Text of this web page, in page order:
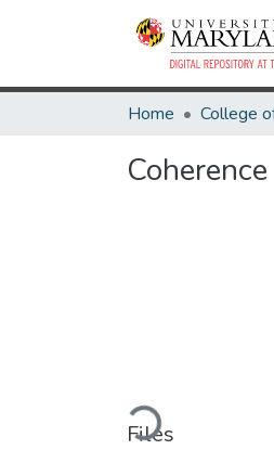
Home
Loading...
Files